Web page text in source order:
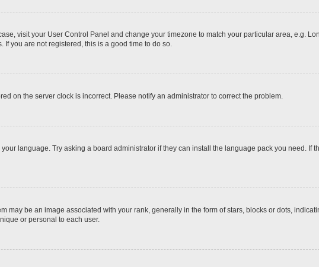
visit your User Control Panel and change your timezone to match your particular area, e.g.
you are not registered, this is a good time to do so.
on the server clock is incorrect. Please notify an administrator to correct the problem.
language. Try asking a board administrator if they can install the language pack you need. If
be an image associated with your rank, generally in the form of stars, blocks or dots,
or personal to each user.